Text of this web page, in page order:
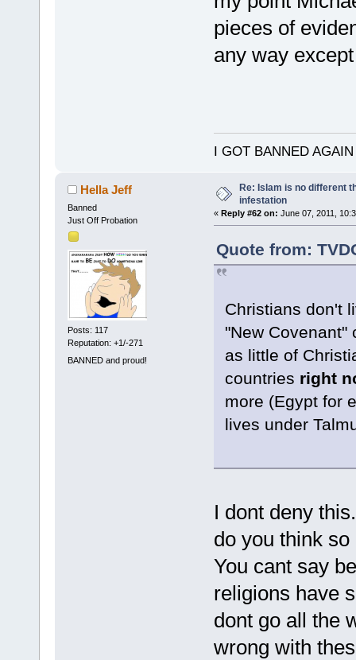
pieces of
any way
I GOT BANNED AGAIN
Hella Jeff
Banned
Just Off Probation
Posts: 117
Reputation: +1/-271
BANNED and proud!
Re: Islam is no different
infestation
« Reply #62 on: June 07, 2011,
Quote from:
Christians don't
"New Covenant"
as little of
countries right
more (Egypt for
lives under
I dont deny
do you think
You cant say
religions have
dont go all the
wrong with